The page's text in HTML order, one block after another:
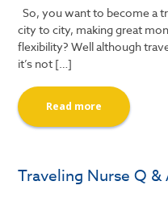
So, you want to become a
city to city, making great
flexibility? Well although
it’s not […]
Read more
Traveling Nurse Q &